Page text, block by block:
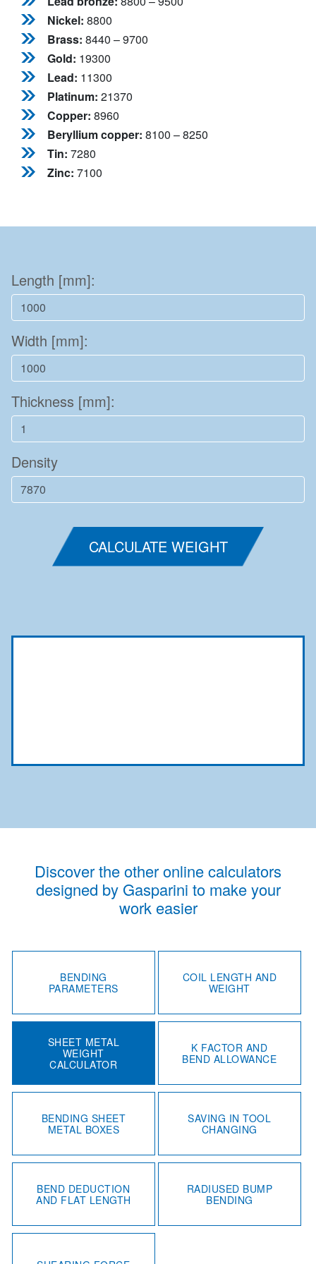
Nickel: 8800
Brass: 8440 – 9700
Gold: 19300
Lead: 11300
Platinum: 21370
Copper: 8960
Beryllium copper: 8100 – 8250
Tin: 7280
Zinc: 7100
Length [mm]:
Width [mm]:
Thickness [mm]:
Density
CALCULATE WEIGHT
Discover the other online calculators
designed by Gasparini to make your
work easier
BENDING
PARAMETERS
COIL LENGTH AND
WEIGHT
SHEET METAL
WEIGHT
CALCULATOR
K FACTOR AND
BEND ALLOWANCE
BENDING SHEET
METAL BOXES
SAVING IN TOOL
CHANGING
BEND DEDUCTION
AND FLAT LENGTH
RADIUSED BUMP
BENDING